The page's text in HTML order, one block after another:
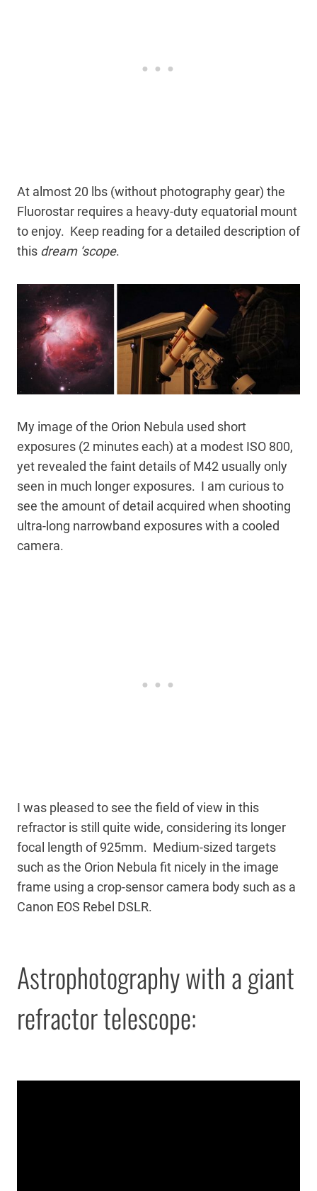
At almost 20 lbs (without photography gear) the
Fluorostar requires a heavy-duty equatorial mount
to enjoy. Keep reading for a detailed description of
this dream ‘scope.
My image of the Orion Nebula used short
exposures (2 minutes each) at a modest ISO 800,
yet revealed the faint details of M42 usually only
seen in much longer exposures. I am curious to
see the amount of detail acquired when shooting
ultra-long narrowband exposures with a cooled
camera.
I was pleased to see the field of view in this
refractor is still quite wide, considering its longer
focal length of 925mm. Medium-sized targets
such as the Orion Nebula fit nicely in the image
frame using a crop-sensor camera body such as a
Canon EOS Rebel DSLR.
Astrophotography with a giant
refractor telescope: